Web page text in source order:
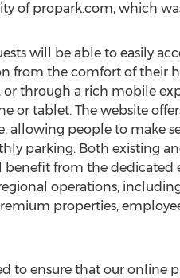
of propark.com, which
will be able to easily
from the comfort of their
through a rich mobile
or tablet. The website
allowing people to make
parking. Both existing
benefit from the dedicated
operations,
properties,
to ensure that our online